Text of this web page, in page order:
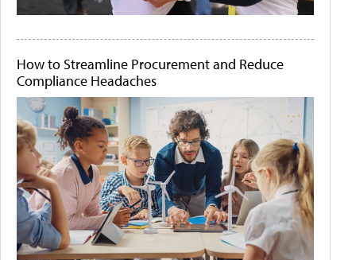
How to Streamline Procurement and Reduce
Compliance Headaches